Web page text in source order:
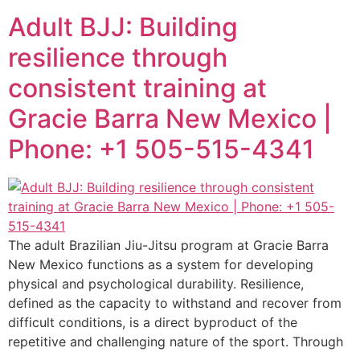
Adult BJJ: Building
resilience through
consistent training at
Gracie Barra New Mexico |
Phone: +1 505-515-4341
The adult Brazilian Jiu-Jitsu program at Gracie Barra
New Mexico functions as a system for developing
physical and psychological durability. Resilience,
defined as the capacity to withstand and recover from
difficult conditions, is a direct byproduct of the
repetitive and challenging nature of the sport. Through